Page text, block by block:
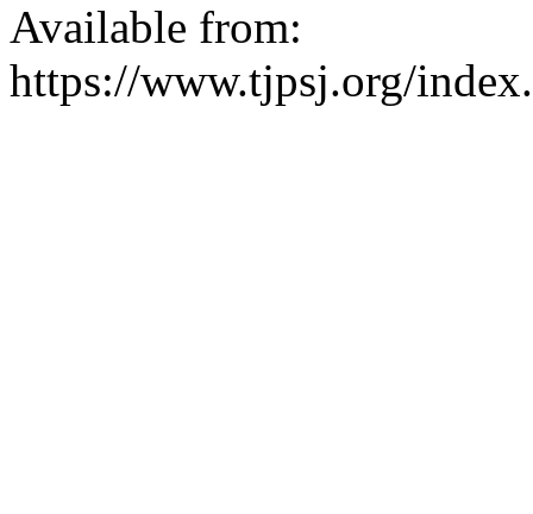
Available from:
https://www.tjpsj.org/